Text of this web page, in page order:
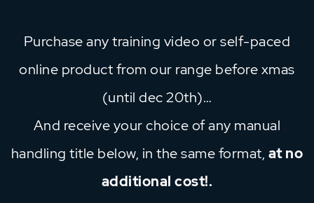
Purchase any training video or self-paced
online product from our range before xmas
(until dec 20th)…
And receive your choice of any manual
handling title below, in the same format, at no
additional cost!.